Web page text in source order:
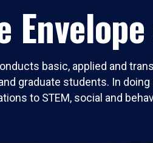
basic, applied and
graduate students. In
to STEM, social and